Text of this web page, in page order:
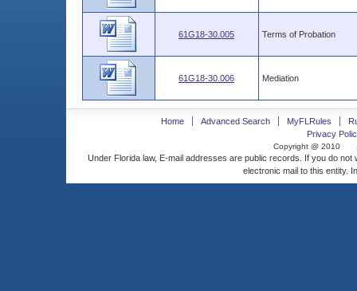
61G18-30.005 Terms of Probation
61G18-30.006 Mediation
Home Advanced Search MyFLRules
Privacy
Copyright @ 2010
Under Florida law, E-mail addresses are public records. If you do
electronic mail to this entity.